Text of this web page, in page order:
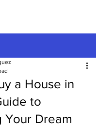
a House in
to
Your Dream